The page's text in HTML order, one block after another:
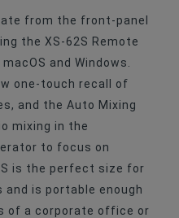
from the front-panel
the XS-62S Remote
and Windows.
one-touch recall of
and the Auto Mixing
mixing in the
to focus on
is the perfect size for
is portable enough
of a corporate office or